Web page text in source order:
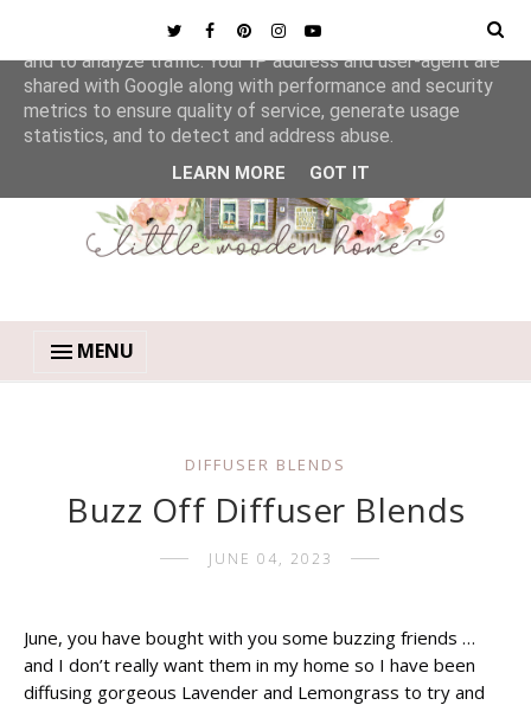
MENU
DIFFUSER BLENDS
Buzz Off Diffuser Blends
JUNE 04, 2023
June, you have bought with you some buzzing friends …
and I don’t really want them in my home so I have been
diffusing gorgeous Lavender and Lemongrass to try and
This site uses cookies from Google to deliver its services
and to analyze traffic. Your IP address and user-agent are
shared with Google along with performance and security
metrics to ensure quality of service, generate usage
statistics, and to detect and address abuse.
LEARN MORE GOT IT